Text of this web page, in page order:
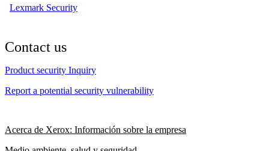
Lexmark Security
Contact us
Product security Inquiry
Report a potential security vulnerability
Acerca de Xerox: Información sobre la empresa